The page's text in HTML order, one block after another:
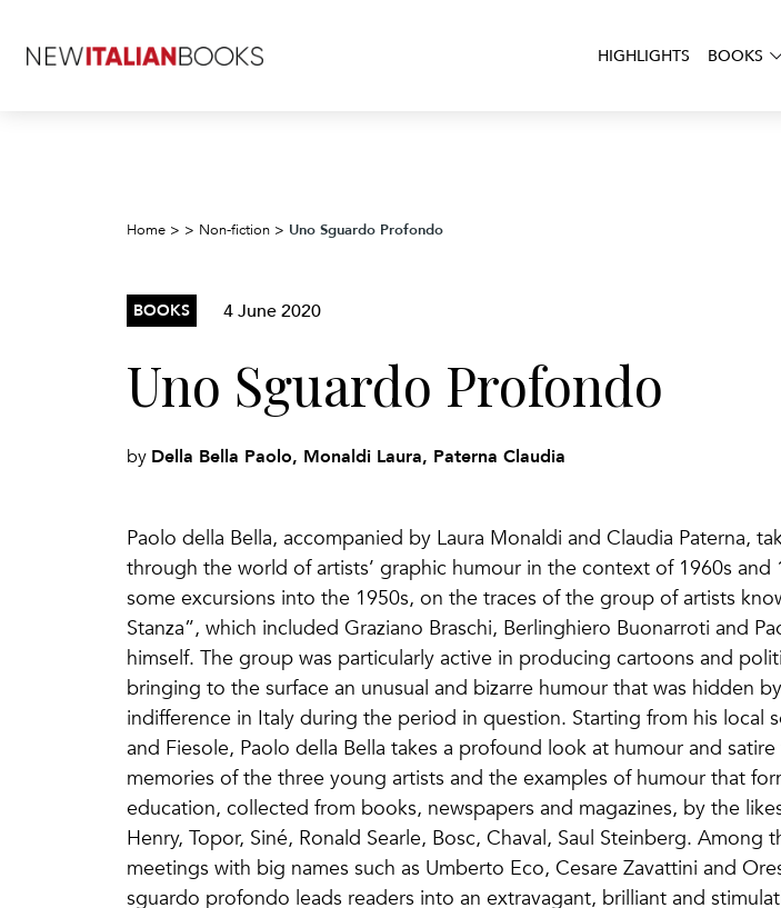
HIGHLIGHTS BOOKS
Home > > Non-fiction > Uno Sguardo Profondo
BOOKS 4 June 2020
Uno Sguardo Profondo
by Della Bella Paolo, Monaldi Laura, Paterna Claudia
Paolo della Bella, accompanied by Laura Monaldi and Claudia Paterna,
through the world of artists’ graphic humour in the context of 1960s and
some excursions into the 1950s, on the traces of the group of artists
Stanza”, which included Graziano Braschi, Berlinghiero Buonarroti and
himself. The group was particularly active in producing cartoons and
bringing to the surface an unusual and bizarre humour that was hidden
indifference in Italy during the period in question. Starting from his local
and Fiesole, Paolo della Bella takes a profound look at humour and
memories of the three young artists and the examples of humour that
education, collected from books, newspapers and magazines, by the
Henry, Topor, Siné, Ronald Searle, Bosc, Chaval, Saul Steinberg. Among
meetings with big names such as Umberto Eco, Cesare Zavattini and
sguardo profondo leads readers into an extravagant, brilliant and